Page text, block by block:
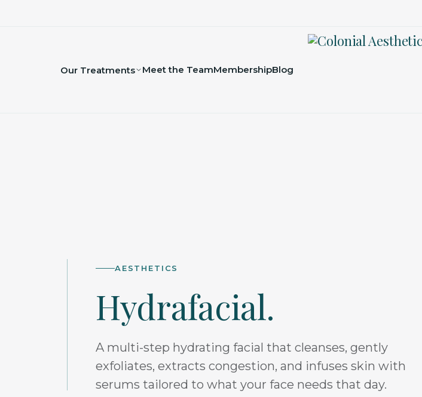
Our Treatments Meet the TeamMembershipBlog
AESTHETICS
Hydrafacial.
A multi-step hydrating facial that cleanses, gently
exfoliates, extracts congestion, and infuses skin with
serums tailored to what your face needs that day.